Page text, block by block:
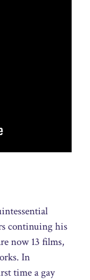
continuing his
now 13 films,
In
time a gay